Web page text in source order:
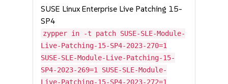
SUSE Linux Enterprise Live Patching 15-
SP4
zypper in -t patch SUSE-SLE-Module-
Live-Patching-15-SP4-2023-270=1
SUSE-SLE-Module-Live-Patching-15-
SP4-2023-269=1 SUSE-SLE-Module-
Live-Patching-15-SP4-2023-272=1